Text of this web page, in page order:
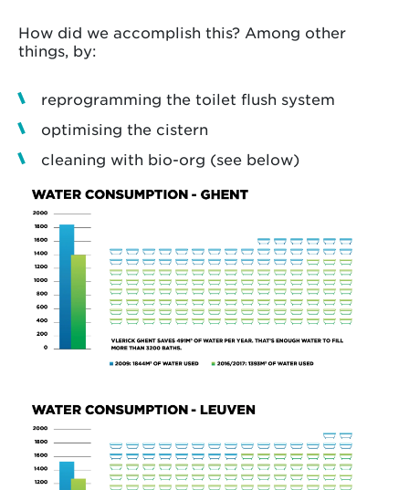
How did we accomplish this? Among other
things, by:
reprogramming the toilet flush system
optimising the cistern
cleaning with bio-org (see below)